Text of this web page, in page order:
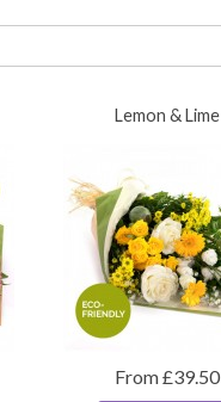
Lemon & Lime
From £39.50